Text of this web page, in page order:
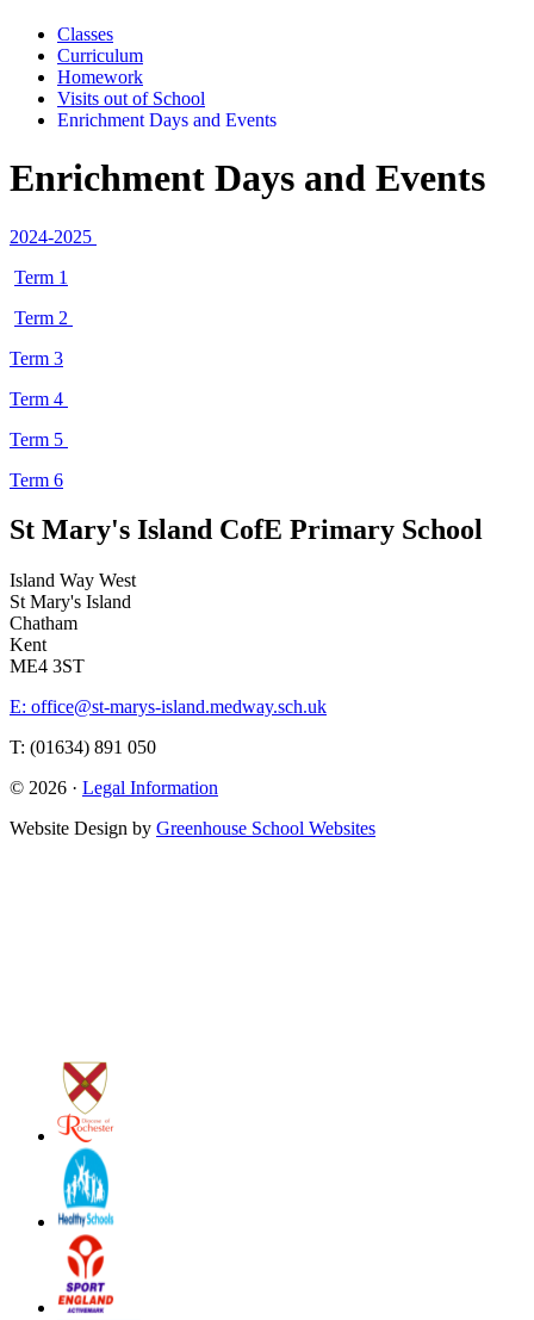
Classes
Curriculum
Homework
Visits out of School
Enrichment Days and Events
Enrichment Days and Events
2024-2025
Term 1
Term 2
Term 3
Term 4
Term 5
Term 6
St Mary's Island CofE Primary School
Island Way West
St Mary's Island
Chatham
Kent
ME4 3ST
E: office@st-marys-island.medway.sch.uk
T: (01634) 891 050
© 2026 · Legal Information
Website Design by Greenhouse School Websites